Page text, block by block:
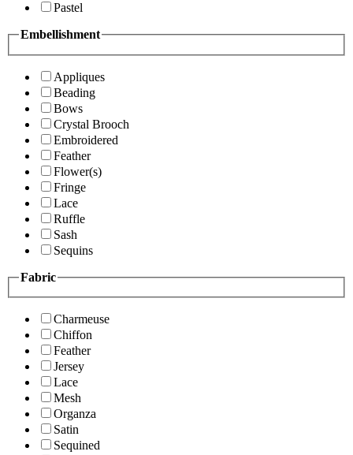
Pastel
Embellishment
Appliques
Beading
Bows
Crystal Brooch
Embroidered
Feather
Flower(s)
Fringe
Lace
Ruffle
Sash
Sequins
Fabric
Charmeuse
Chiffon
Feather
Jersey
Lace
Mesh
Organza
Satin
Sequined